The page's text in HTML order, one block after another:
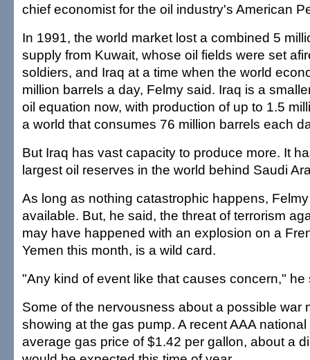
chief economist for the oil industry's American
In 1991, the world market lost a combined 5
supply from Kuwait, whose oil fields were set
soldiers, and Iraq at a time when the world
million barrels a day, Felmy said. Iraq is a
oil equation now, with production of up to 1.5
a world that consumes 76 million barrels each
But Iraq has vast capacity to produce more. It
largest oil reserves in the world behind Saudi
As long as nothing catastrophic happens,
available. But, he said, the threat of terrorism
may have happened with an explosion on a
Yemen this month, is a wild card.
"Any kind of event like that causes concern," he
Some of the nervousness about a possible war
showing at the gas pump. A recent AAA
average gas price of $1.42 per gallon, about a